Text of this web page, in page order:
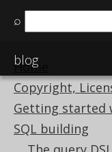
⌕
blog
Home
Copyright,
Getting started
SQL building
Available in